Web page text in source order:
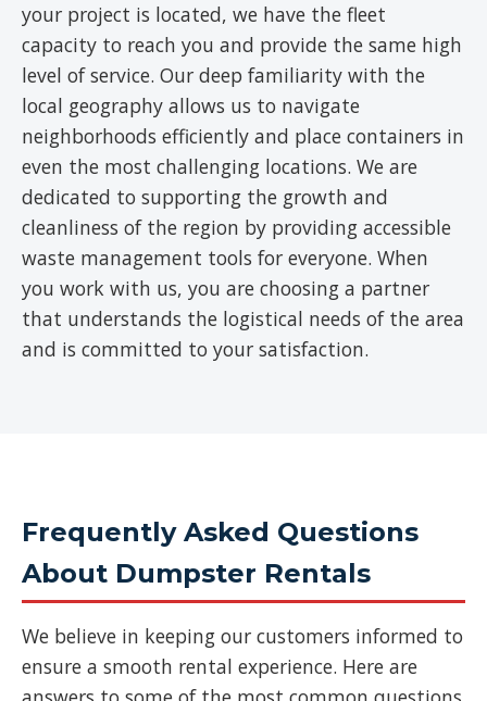
your project is located, we have the fleet
capacity to reach you and provide the same high
level of service. Our deep familiarity with the
local geography allows us to navigate
neighborhoods efficiently and place containers in
even the most challenging locations. We are
dedicated to supporting the growth and
cleanliness of the region by providing accessible
waste management tools for everyone. When
you work with us, you are choosing a partner
that understands the logistical needs of the area
and is committed to your satisfaction.
Frequently Asked Questions
About Dumpster Rentals
We believe in keeping our customers informed to
ensure a smooth rental experience. Here are